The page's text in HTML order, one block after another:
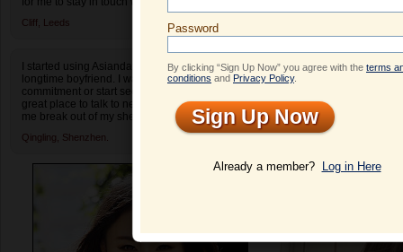
Cliff, Leeds
I started using Asiandate after I broke up with my
longtime boyfriend. I wasn’t ready to make a
commitment or start seeing people yet. It was a
great place to talk to new people! It really helped
me break out of my shell and enjoy dating again.
Qingling, Shenzhen. Profile
Password
By clicking “Sign Up Now” you agree with the terms
conditions and Privacy Policy.
Sign Up Now
Already a member? Log in Here